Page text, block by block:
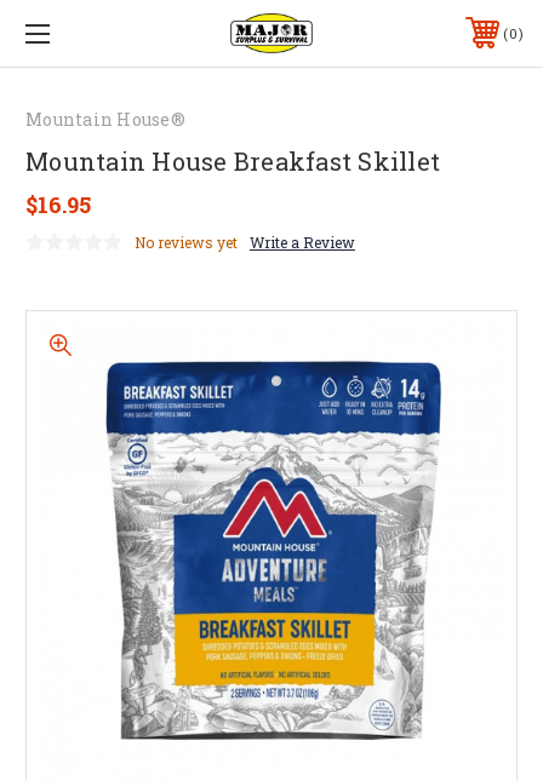
0
Mountain House®
Mountain House Breakfast Skillet
$16.95
No reviews yet Write a Review